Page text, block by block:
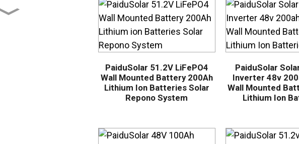
PaiduSolar 51.2V LiFePO4
Wall Mounted Battery 200Ah
Lithium Ion Batteries Solar
Repono System
PaiduSolar
Inverter 48v
Wall Mounted
Lithium Ion